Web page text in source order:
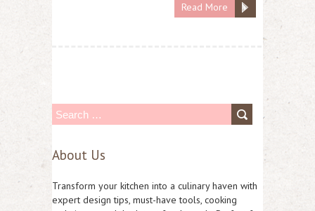
Read More
a
c
About Us
Transform your kitchen into a culinary haven with
expert design tips, must-have tools, cooking